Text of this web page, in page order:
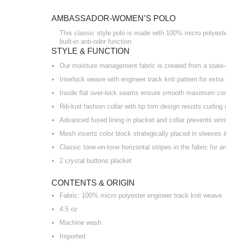
AMBASSADOR-WOMEN’S POLO
This classic style polo is made with 100% micro
built-in anti-odor function.
STYLE & FUNCTION
Our moisture management fabric is created from a
Interlock weave with engineer track knit pattern for extra
Inside flat over-lock seams ensure smooth maximum
Rib-knit fashion collar with tip trim design resists
Advanced fused lining in placket and collar prevents
Mesh inserts color block strategically placed in sleeves
Classic tone-on-tone horizontal stripes in the fabric for
2 crystal buttons placket
CONTENTS & ORIGIN
Fabric: 100% micro polyester engineer track knit weave
4.5 oz
Machine wash
Imported